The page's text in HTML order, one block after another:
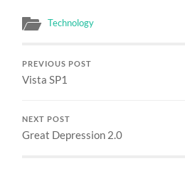
Technology
PREVIOUS POST
Vista SP1
NEXT POST
Great Depression 2.0